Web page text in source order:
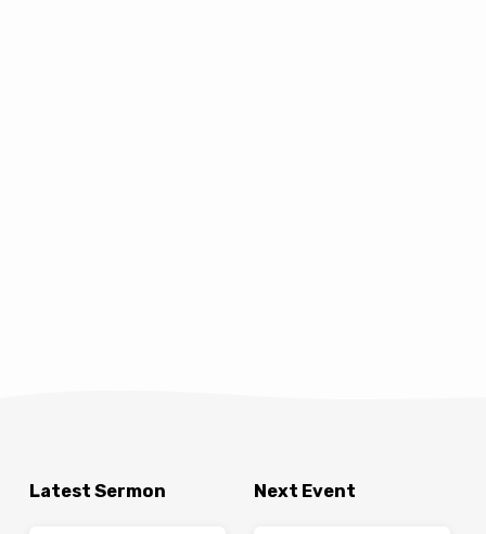
Latest Sermon Next Event